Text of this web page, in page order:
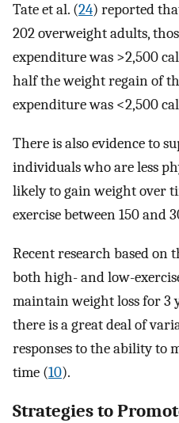
Tate et al. (24) reported
202 overweight adults,
expenditure was >2,500
half the weight regain of
expenditure was <2,500
There is also evidence to
individuals who are less
likely to gain weight over
exercise between 150 and
Recent research based on
both high- and low-
maintain weight loss for 3
there is a great deal of
responses to the ability to
time (10).
Strategies to